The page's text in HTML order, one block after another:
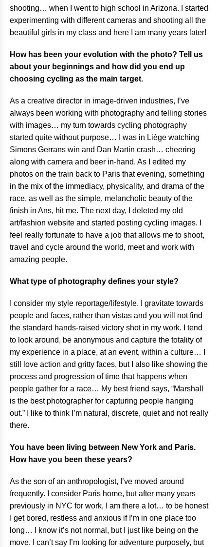
shooting… when I went to high school in Arizona. I started
experimenting with different cameras and shooting all the
beautiful girls in my class and here I am many years later!
How has been your evolution with the photo? Tell us
about your beginnings and how did you end up
choosing cycling as the main target.
As a creative director in image-driven industries, I’ve
always been working with photography and telling stories
with images… my turn towards cycling photography
started quite without purpose… I was in Liège watching
Simons Gerrans win and Dan Martin crash… cheering
along with camera and beer in-hand. As I edited my
photos on the train back to Paris that evening, something
in the mix of the immediacy, physicality, and drama of the
race, as well as the simple, melancholic beauty of the
finish in Ans, hit me. The next day, I deleted my old
art/fashion website and started posting cycling images. I
feel really fortunate to have a job that allows me to shoot,
travel and cycle around the world, meet and work with
amazing people.
What type of photography defines your style?
I consider my style reportage/lifestyle. I gravitate towards
people and faces, rather than vistas and you will not find
the standard hands-raised victory shot in my work. I tend
to look around, be anonymous and capture the totality of
my experience in a place, at an event, within a culture… I
still love action and gritty faces, but I also like showing the
process and progression of time that happens when
people gather for a race… My best friend says, “Marshall
is the best photographer for capturing people hanging
out.” I like to think I’m natural, discrete, quiet and not really
there.
You have been living between New York and Paris.
How have you been these years?
As the son of an anthropologist, I’ve moved around
frequently. I consider Paris home, but after many years
previously in NYC for work, I am there a lot… to be honest
I get bored, restless and anxious if I’m in one place too
long… I know it’s not normal, but I just like being on the
move. I can’t say I’m looking for adventure purposely, but